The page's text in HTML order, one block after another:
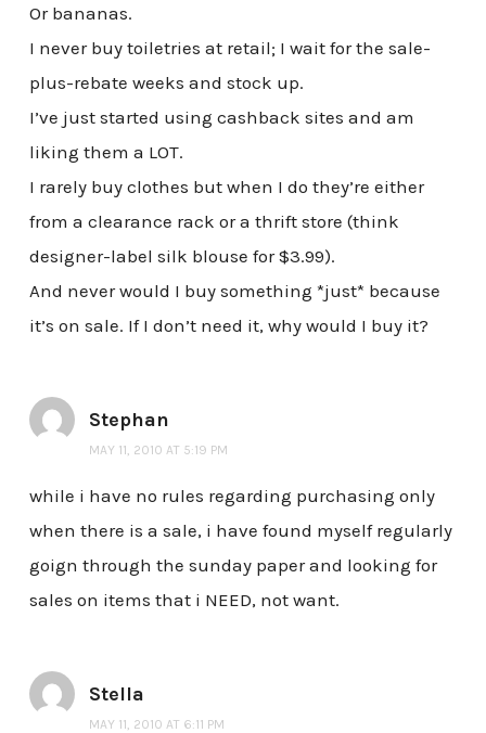
Or bananas.
I never buy toiletries at retail; I wait for the sale-
plus-rebate weeks and stock up.
I’ve just started using cashback sites and am
liking them a LOT.
I rarely buy clothes but when I do they’re either
from a clearance rack or a thrift store (think
designer-label silk blouse for $3.99).
And never would I buy something *just* because
it’s on sale. If I don’t need it, why would I buy it?
Stephan
MAY 11, 2010 AT 5:19 PM
while i have no rules regarding purchasing only
when there is a sale, i have found myself regularly
goign through the sunday paper and looking for
sales on items that i NEED, not want.
Stella
MAY 11, 2010 AT 6:11 PM